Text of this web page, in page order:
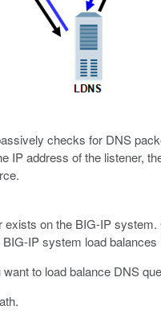
checks for DNS
IP address of the listener,
on the BIG-IP
IP system load
to load balance DNS